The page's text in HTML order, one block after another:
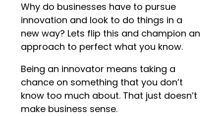
Why do businesses have to pursue
innovation and look to do things in a
new way? Lets flip this and champion an
approach to perfect what you know.
Being an innovator means taking a
chance on something that you don’t
know too much about. That just doesn’t
make business sense.